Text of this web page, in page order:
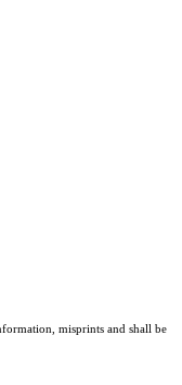
misprints and shall be